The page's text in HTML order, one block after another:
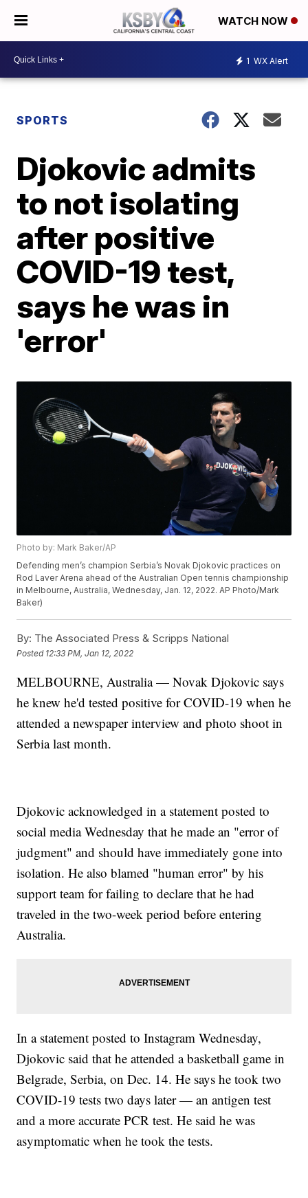
WATCH NOW
1 WX Alert
SPORTS
Djokovic admits
to not isolating
after positive
COVID-19 test,
says he was in
'error'
Photo by: Mark Baker/AP
Defending men’s champion Serbia’s Novak Djokovic practices on
Rod Laver Arena ahead of the Australian Open tennis championship
in Melbourne, Australia, Wednesday, Jan. 12, 2022. AP Photo/Mark
Baker)
By: The Associated Press & Scripps National
Posted 12:33 PM, Jan 12, 2022
MELBOURNE, Australia — Novak Djokovic says
he knew he'd tested positive for COVID-19 when he
attended a newspaper interview and photo shoot in
Serbia last month.
Djokovic acknowledged in a statement posted to
social media Wednesday that he made an "error of
judgment" and should have immediately gone into
isolation. He also blamed "human error" by his
support team for failing to declare that he had
traveled in the two-week period before entering
Australia.
In a statement posted to Instagram Wednesday,
Djokovic said that he attended a basketball game in
Belgrade, Serbia, on Dec. 14. He says he took two
COVID-19 tests two days later — an antigen test
and a more accurate PCR test. He said he was
asymptomatic when he took the tests.